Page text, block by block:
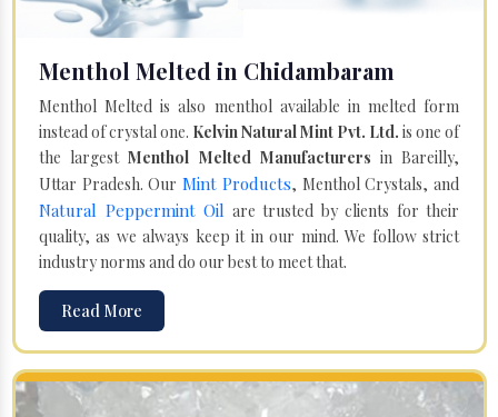
Menthol Melted in Chidambaram
Menthol Melted is also menthol available in melted form
instead of crystal one. Kelvin Natural Mint Pvt. Ltd. is one of
the largestMenthol Melted Manufacturers in Bareilly,
Uttar Pradesh. Our Mint Products, Menthol Crystals, and
Natural Peppermint Oil are trusted by clients for their
quality, as we always keep it in our mind. We follow strict
industry norms and do our best to meet that.
Read More